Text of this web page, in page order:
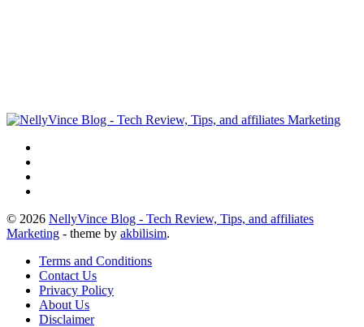
© 2026 NellyVince Blog - Tech Review, Tips, and affiliates
Marketing - theme by akbilisim.
Terms and Conditions
Contact Us
Privacy Policy
About Us
Disclaimer